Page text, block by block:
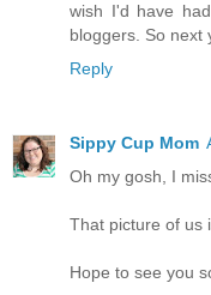
wish I'd have
bloggers. So next
Reply
Sippy Cup Mom
Oh my gosh, I
That picture of us
Hope to see you